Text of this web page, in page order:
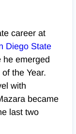
career at
Diego State
he emerged
the Year.
with
became
last two